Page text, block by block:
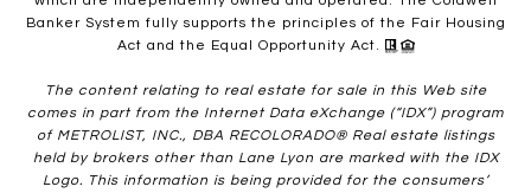
Banker System fully supports the principles of the Fair Housing
Act and the Equal Opportunity Act.
The content relating to real estate for sale in this Web site
comes in part from the Internet Data eXchange (“IDX”) program
of METROLIST, INC., DBA RECOLORADO® Real estate listings
held by brokers other than Lane Lyon are marked with the IDX
Logo. This information is being provided for the consumers’